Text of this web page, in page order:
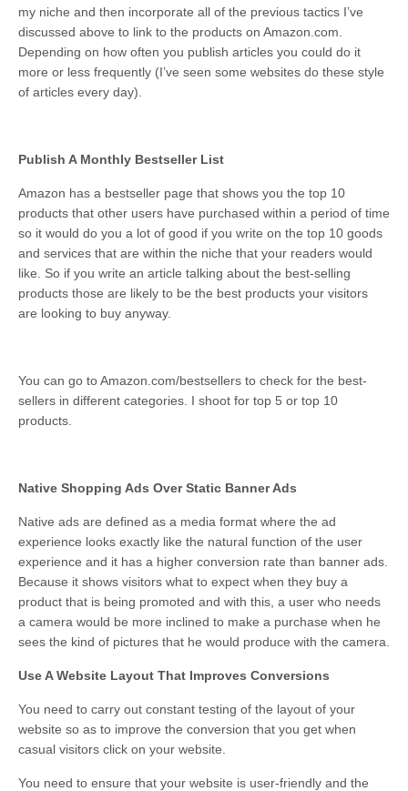
my niche and then incorporate all of the previous tactics I’ve
discussed above to link to the products on Amazon.com.
Depending on how often you publish articles you could do it
more or less frequently (I’ve seen some websites do these style
of articles every day).
Publish A Monthly Bestseller List
Amazon has a bestseller page that shows you the top 10
products that other users have purchased within a period of time
so it would do you a lot of good if you write on the top 10 goods
and services that are within the niche that your readers would
like. So if you write an article talking about the best-selling
products those are likely to be the best products your visitors
are looking to buy anyway.
You can go to Amazon.com/bestsellers to check for the best-
sellers in different categories. I shoot for top 5 or top 10
products.
Native Shopping Ads Over Static Banner Ads
Native ads are defined as a media format where the ad
experience looks exactly like the natural function of the user
experience and it has a higher conversion rate than banner ads.
Because it shows visitors what to expect when they buy a
product that is being promoted and with this, a user who needs
a camera would be more inclined to make a purchase when he
sees the kind of pictures that he would produce with the camera.
Use A Website Layout That Improves Conversions
You need to carry out constant testing of the layout of your
website so as to improve the conversion that you get when
casual visitors click on your website.
You need to ensure that your website is user-friendly and the